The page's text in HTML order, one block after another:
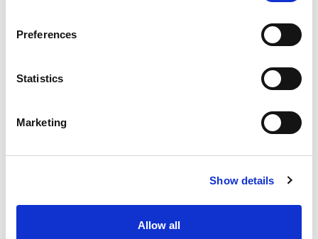
Preferences
Statistics
Marketing
Show details
Allow all